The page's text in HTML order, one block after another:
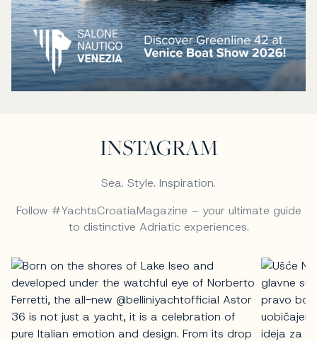
INSTAGRAM
Sea. Style. Inspiration.
Follow #YachtsCroatiaMagazine – your ultimate guide
to distinctive Adriatic experiences.